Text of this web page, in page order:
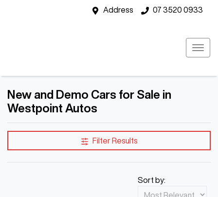
Address 07 3520 0933
New and Demo Cars for Sale in
Westpoint Autos
Filter Results
Sort by: